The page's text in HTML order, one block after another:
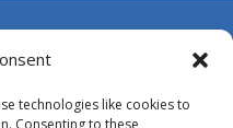
technologies like cookies to
Consenting to these